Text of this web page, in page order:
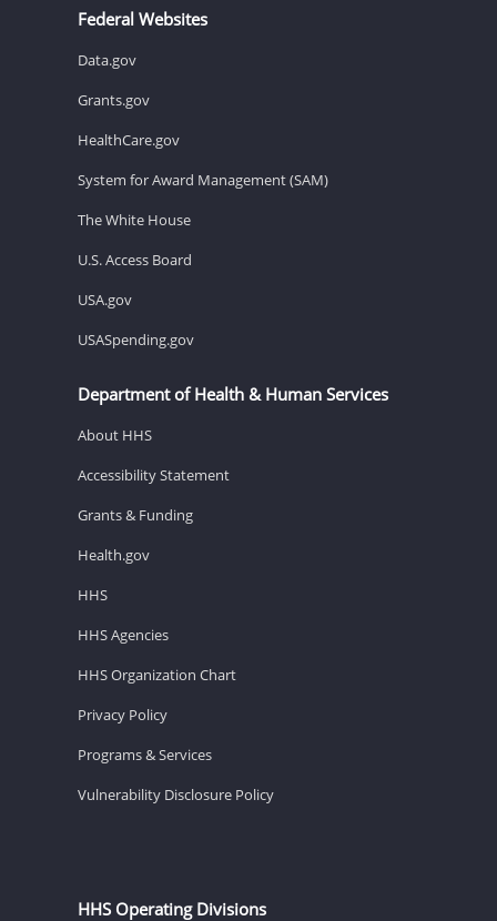
Federal Websites
Data.gov
Grants.gov
HealthCare.gov
System for Award Management (SAM)
The White House
U.S. Access Board
USA.gov
USASpending.gov
Department of Health & Human Services
About HHS
Accessibility Statement
Grants & Funding
Health.gov
HHS
HHS Agencies
HHS Organization Chart
Privacy Policy
Programs & Services
Vulnerability Disclosure Policy
HHS Operating Divisions